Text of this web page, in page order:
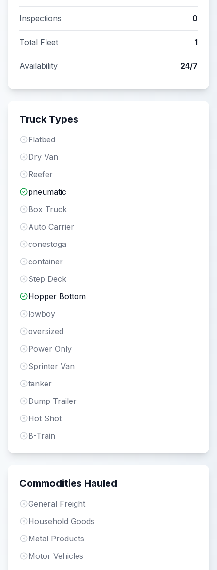
Inspections 0
Total Fleet 1
Availability 24/7
Truck Types
Flatbed
Dry Van
Reefer
pneumatic
Box Truck
Auto Carrier
conestoga
container
Step Deck
Hopper Bottom
lowboy
oversized
Power Only
Sprinter Van
tanker
Dump Trailer
Hot Shot
B-Train
Commodities Hauled
General Freight
Household Goods
Metal Products
Motor Vehicles